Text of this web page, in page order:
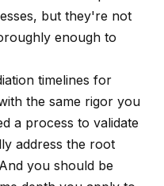
but they're not
enough to
timelines for
the same rigor you
a process to validate
address the root
you should be